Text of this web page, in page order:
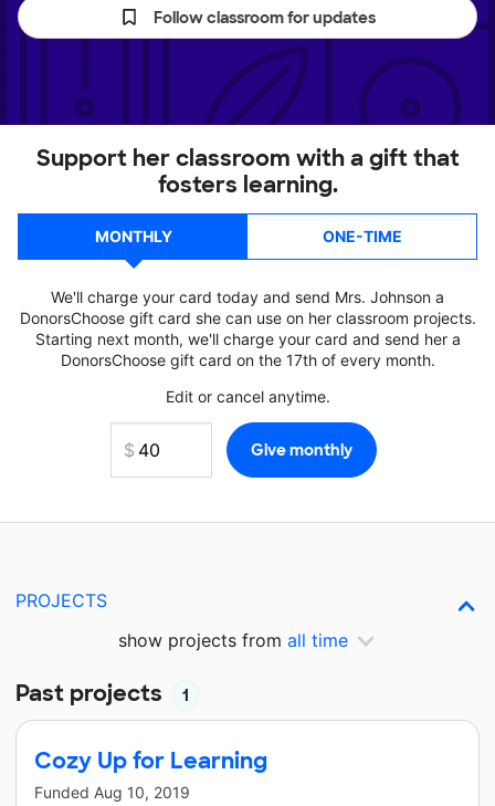
Follow classroom for updates
Support her classroom with a gift that
fosters learning.
MONTHLY ONE-TIME
We'll charge your card today and send Mrs. Johnson a
DonorsChoose gift card she can use on her classroom projects.
Starting next month, we'll charge your card and send her a
DonorsChoose gift card on the 17th of every month.
Edit or cancel anytime.
PROJECTS
show projects from all time
Past projects 1
Cozy Up for Learning
Funded Aug 10, 2019